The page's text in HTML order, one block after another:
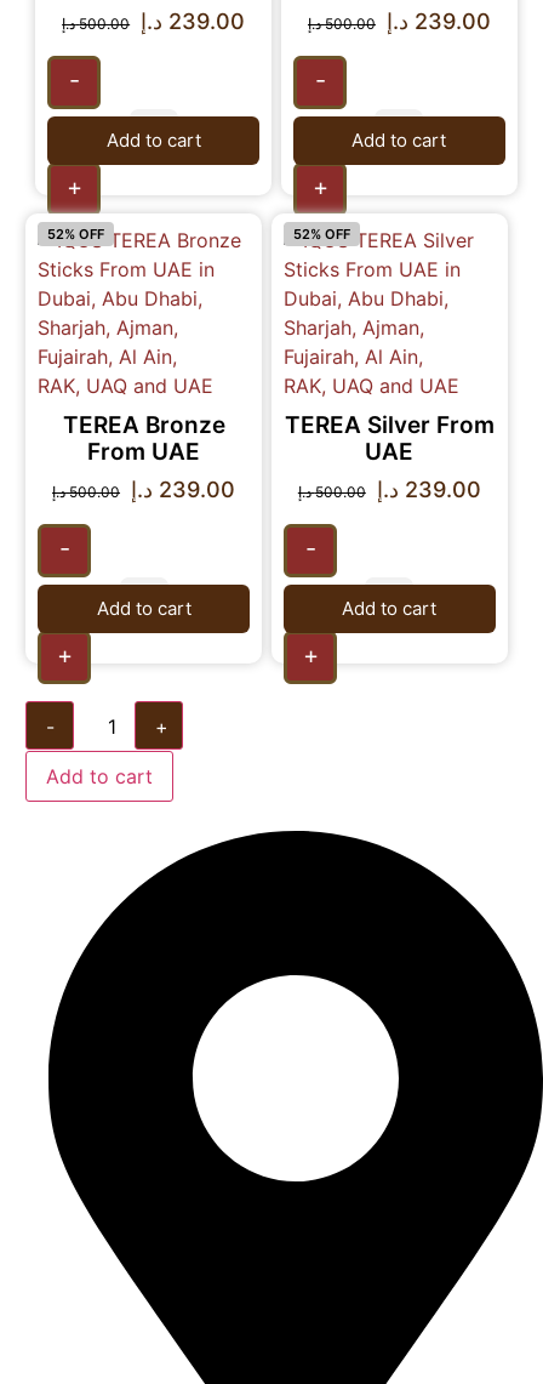
500.00 د.إ 239.00 د.إ
-
+
Add to cart
500.00 د.إ 239.00 د.إ
-
+
Add to cart
52% OFF
TEREA Bronze
From UAE
500.00 د.إ 239.00 د.إ
-
+
Add to cart
52% OFF
TEREA Silver From
UAE
500.00 د.إ 239.00 د.إ
-
+
Add to cart
- +
Add to cart